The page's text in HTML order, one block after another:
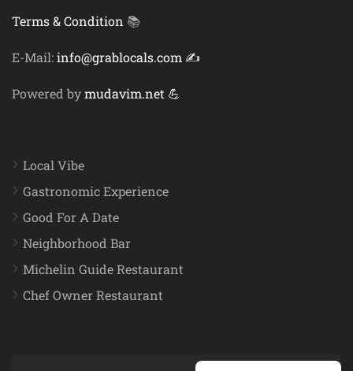
Terms & Condition 📚
E-Mail:info@grablocals.com ✍️
Powered bymudavim.net 💪
Local Vibe
Gastronomic Experience
Good For A Date
Neighborhood Bar
Michelin Guide Restaurant
Chef Owner Restaurant